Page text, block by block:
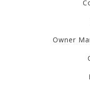
Owner